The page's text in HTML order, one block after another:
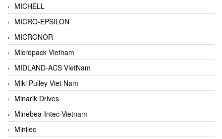
MICHELL
MICRO-EPSILON
MICRONOR
Micropack Vietnam
MIDLAND-ACS VietNam
Miki Pulley Viet Nam
Minarik Drives
Minebea-Intec-Vietnam
Minilec